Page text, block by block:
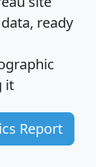
ready
it
Report